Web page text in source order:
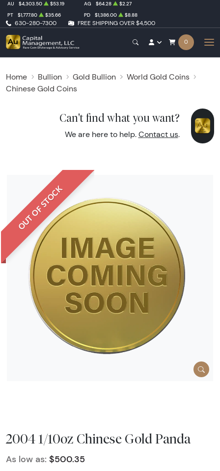
630-280-7300 FREE SHIPPING OVER $4,500
AU $4,303.50 $53.19 AG $64.28
$2.27
PT
$1,777.80 $35.66 PD $1,386.00 $8.88
0
Home Bullion Gold Bullion
World Gold Coins
Chinese Gold Coins
Can't find what you want?
We are here to help. Contact us.
OUT OF STOCK
2004 1/10oz Chinese Gold Panda
As low as: $500.35